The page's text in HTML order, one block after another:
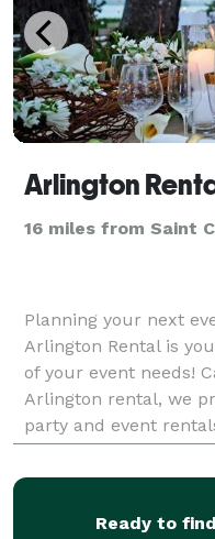
Arlington
16 miles from Saint
Planning your next
Arlington Rental is
of your event needs!
Arlington rental, we
party and event
event a stunning
Ready to